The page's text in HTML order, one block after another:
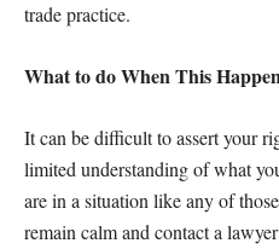
trade practice.
What to do When This
It can be difficult to assert your
limited understanding of what
are in a situation like any of
remain calm and contact a